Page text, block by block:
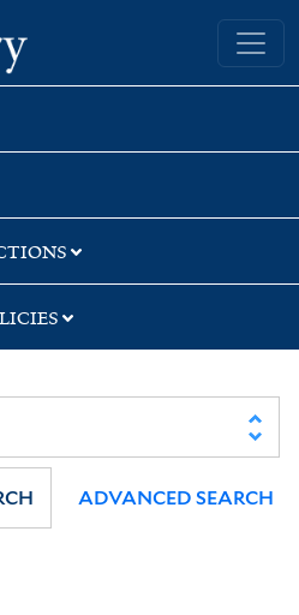
Yale University Library
ADVANCED SEARCH